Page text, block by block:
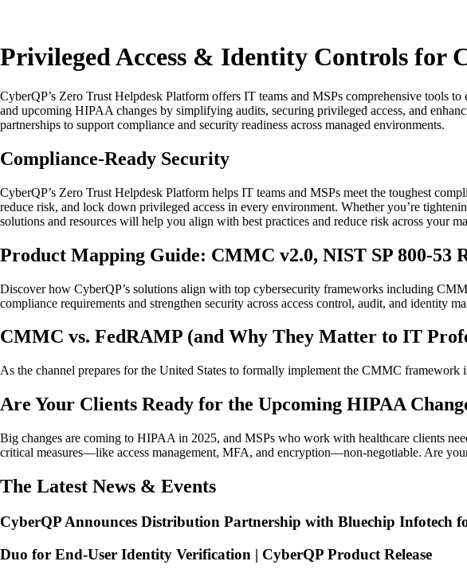
Privileged Access & Identity Controls for
CyberQP’s Zero Trust Helpdesk Platform offers IT teams and MSPs comprehensive
and upcoming HIPAA changes by simplifying audits, securing privileged access, and
partnerships to support compliance and security readiness across managed environments.
Compliance-Ready Security
CyberQP’s Zero Trust Helpdesk Platform helps IT teams and MSPs meet the toughest
reduce risk, and lock down privileged access in every environment. Whether you’re
solutions and resources will help you align with best practices and reduce risk across your
Product Mapping Guide: CMMC v2.0, NIST SP 800-53
Discover how CyberQP’s solutions align with top cybersecurity frameworks including
compliance requirements and strengthen security across access control, audit, and identity
CMMC vs. FedRAMP (and Why They Matter to IT
As the channel prepares for the United States to formally implement the CMMC
Are Your Clients Ready for the Upcoming HIPAA
Big changes are coming to HIPAA in 2025, and MSPs who work with healthcare clients
critical measures—like access management, MFA, and encryption—non-negotiable. Are
The Latest News & Events
CyberQP Announces Distribution Partnership with Bluechip Infotech
Duo for End-User Identity Verification | CyberQP Product Release